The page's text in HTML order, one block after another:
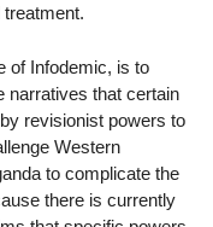
of Infodemic, is to
narratives that certain
revisionist powers to
Western
to complicate the
there is currently